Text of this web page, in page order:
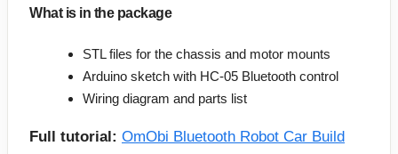
What is in the package
STL files for the chassis and motor mounts
Arduino sketch with HC-05 Bluetooth control
Wiring diagram and parts list
Full tutorial: OmObi Bluetooth Robot Car Build